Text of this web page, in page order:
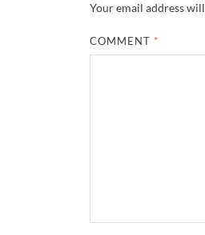
Your email address
COMMENT *